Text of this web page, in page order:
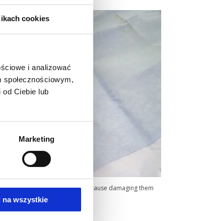
cookies
i analizować
Ciebie lub
Marketing
na wszystkie
in mind to avoid nerves, because damaging them